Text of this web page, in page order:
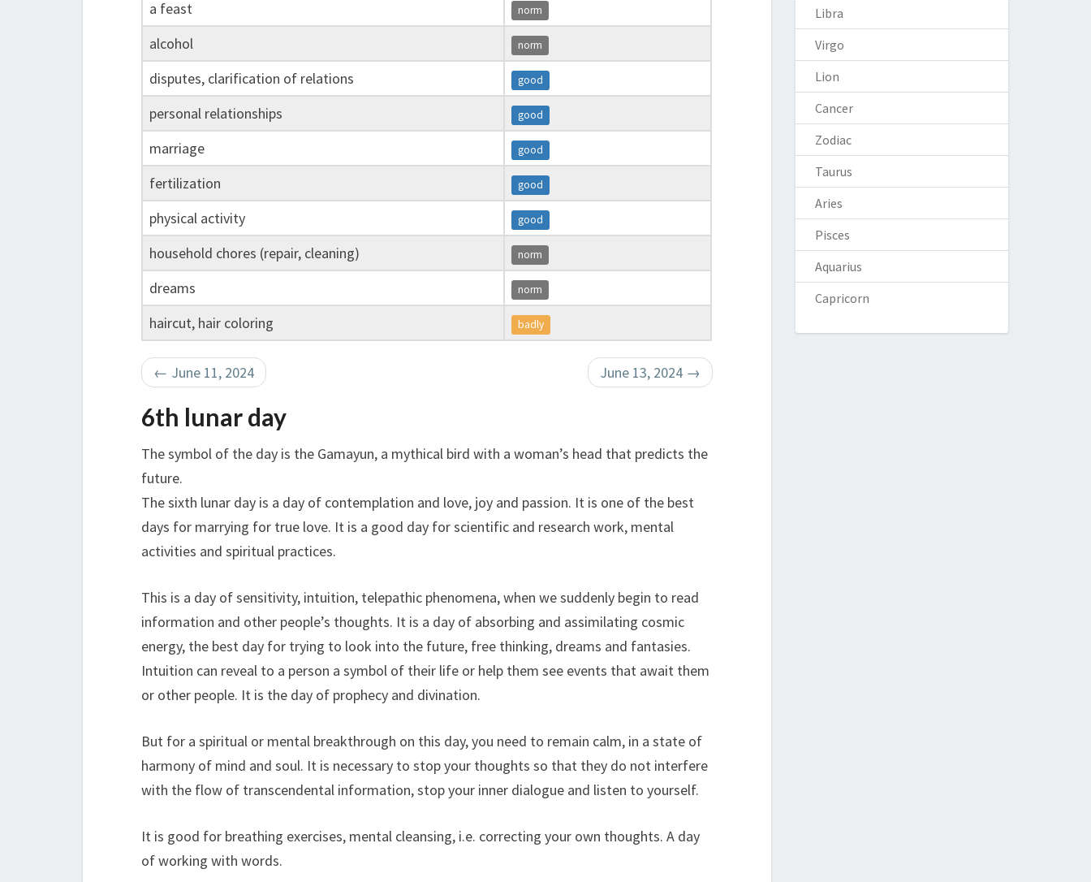
a feast norm
alcohol norm
disputes, clarification of relations good
personal relationships good
marriage good
fertilization good
physical activity good
household chores (repair, cleaning) norm
dreams norm
haircut, hair coloring badly
← June 11, 2024 June 13, 2024 →
6th lunar day
The symbol of the day is the Gamayun, a mythical bird with a woman’s head that predicts the
future.
The sixth lunar day is a day of contemplation and love, joy and passion. It is one of the best
days for marrying for true love. It is a good day for scientific and research work, mental
activities and spiritual practices.
This is a day of sensitivity, intuition, telepathic phenomena, when we suddenly begin to read
information and other people’s thoughts. It is a day of absorbing and assimilating cosmic
energy, the best day for trying to look into the future, free thinking, dreams and fantasies.
Intuition can reveal to a person a symbol of their life or help them see events that await them
or other people. It is the day of prophecy and divination.
But for a spiritual or mental breakthrough on this day, you need to remain calm, in a state of
harmony of mind and soul. It is necessary to stop your thoughts so that they do not interfere
with the flow of transcendental information, stop your inner dialogue and listen to yourself.
It is good for breathing exercises, mental cleansing, i.e. correcting your own thoughts. A day
of working with words.
Libra
Virgo
Lion
Cancer
Zodiac
Taurus
Aries
Pisces
Aquarius
Capricorn